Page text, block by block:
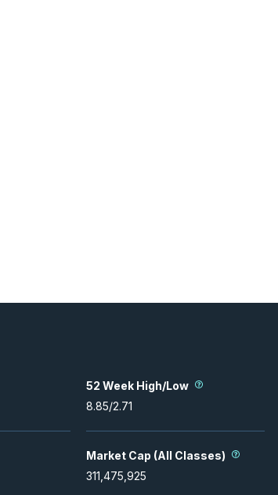
52 Week High/Low
8.85/2.71
Market Cap (All Classes)
311,475,925